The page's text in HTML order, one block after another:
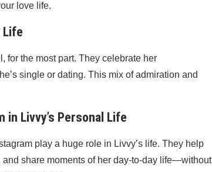
love life.
Life
for the most part. They celebrate her
single or dating. This mix of admiration and
in Livvy’s Personal Life
play a huge role in Livvy’s life. They help
and share moments of her day-to-day life—without